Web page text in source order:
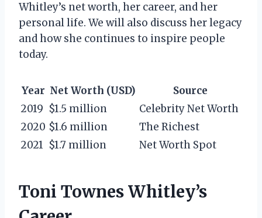
Whitley’s net worth, her career, and her
personal life. We will also discuss her legacy
and how she continues to inspire people
today.
Year Net Worth (USD)
Source
2019 $1.5 million
Celebrity Net Worth
2020 $1.6 million
The Richest
2021 $1.7 million Net Worth Spot
Toni Townes Whitley’s